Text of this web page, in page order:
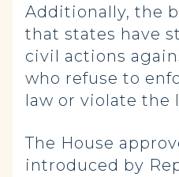
Additionally, the
that states have
civil actions
who refuse to
law or violate the
The House
introduced by